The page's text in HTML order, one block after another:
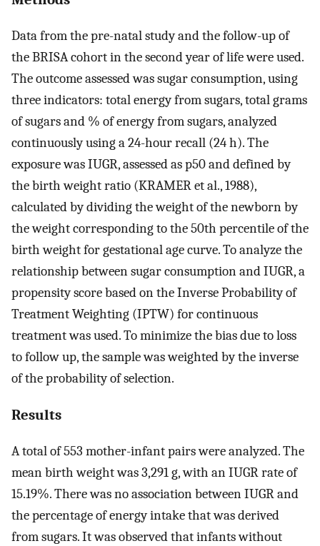
Data from the pre-natal study and the follow-up of
the BRISA cohort in the second year of life were used.
The outcome assessed was sugar consumption, using
three indicators: total energy from sugars, total grams
of sugars and % of energy from sugars, analyzed
continuously using a 24-hour recall (24 h). The
exposure was IUGR, assessed as p50 and defined by
the birth weight ratio (KRAMER et al., 1988),
calculated by dividing the weight of the newborn by
the weight corresponding to the 50th percentile of the
birth weight for gestational age curve. To analyze the
relationship between sugar consumption and IUGR, a
propensity score based on the Inverse Probability of
Treatment Weighting (IPTW) for continuous
treatment was used. To minimize the bias due to loss
to follow up, the sample was weighted by the inverse
of the probability of selection.
Results
A total of 553 mother-infant pairs were analyzed. The
mean birth weight was 3,291 g, with an IUGR rate of
15.19%. There was no association between IUGR and
the percentage of energy intake that was derived
from sugars. It was observed that infants without